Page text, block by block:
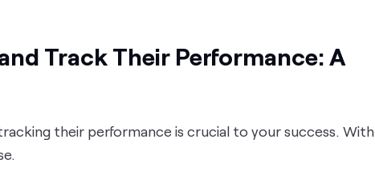
Track Their Performance: A
their performance is crucial to your success. With